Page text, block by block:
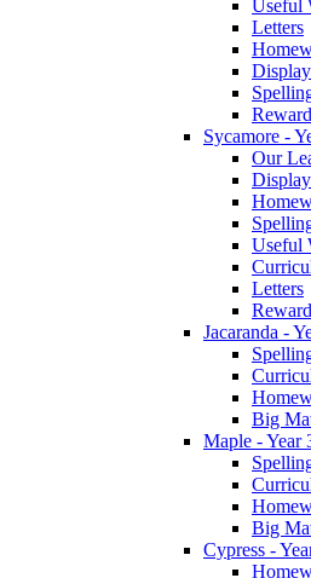
Useful
Letters
Sycamore -
Our
Useful
Letters
Jacaranda -
Big
Maple - Year
Big
Cypress -